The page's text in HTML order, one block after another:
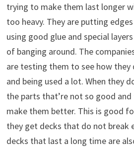
trying to make them last longer
too heavy. They are putting
using good glue and special
of banging around. The
are testing them to see how
and being used a lot. When they
the parts that’re not so good and
make them better. This is good
they get decks that do not break
decks that last a long time are